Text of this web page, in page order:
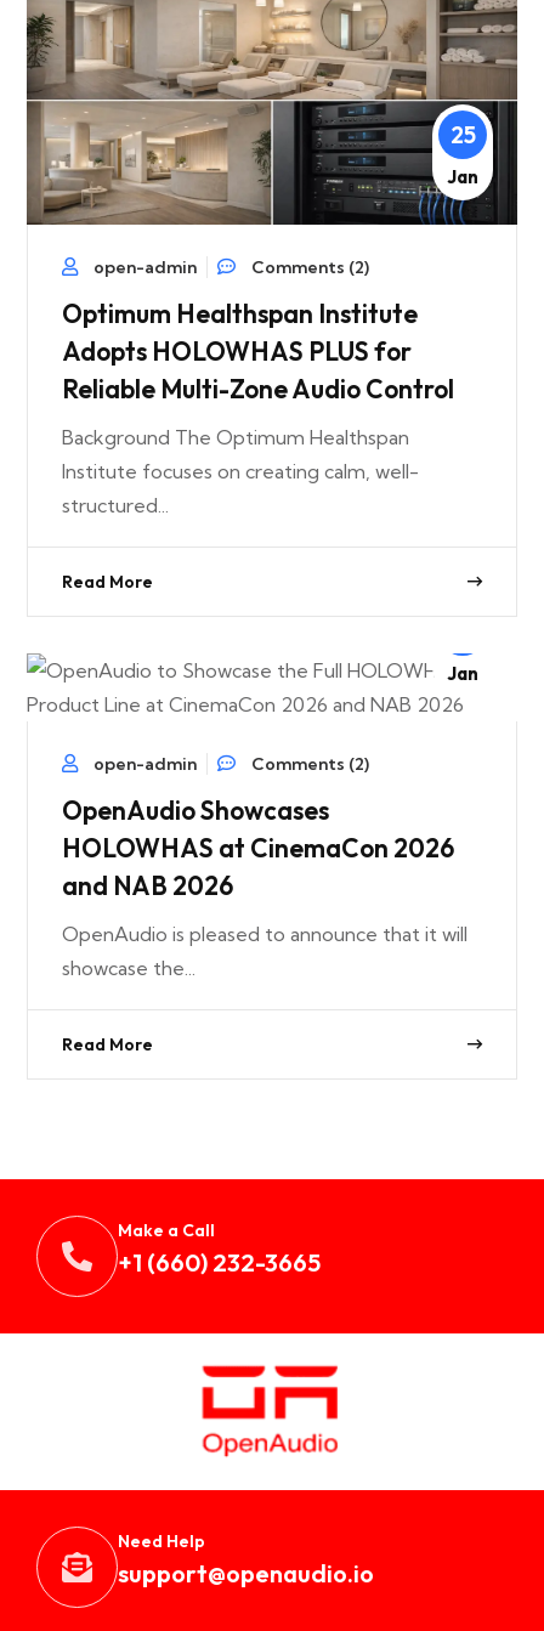
25
Jan
open-admin Comments (2)
Optimum Healthspan Institute
Adopts HOLOWHAS PLUS for
Reliable Multi-Zone Audio Control
Background The Optimum Healthspan
Institute focuses on creating calm, well-
structured...
Read More
Jan
open-admin Comments (2)
OpenAudio Showcases
HOLOWHAS at CinemaCon 2026
and NAB 2026
OpenAudio is pleased to announce that it will
showcase the...
Read More
Make a Call
+1 (660) 232-3665
Need Help
support@openaudio.io